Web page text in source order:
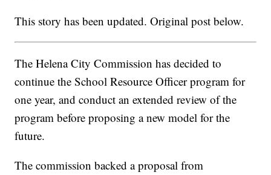
This story has been updated. Original post below.
The Helena City Commission has decided to
continue the School Resource Officer program for
one year, and conduct an extended review of the
program before proposing a new model for the
future.
The commission backed a proposal from